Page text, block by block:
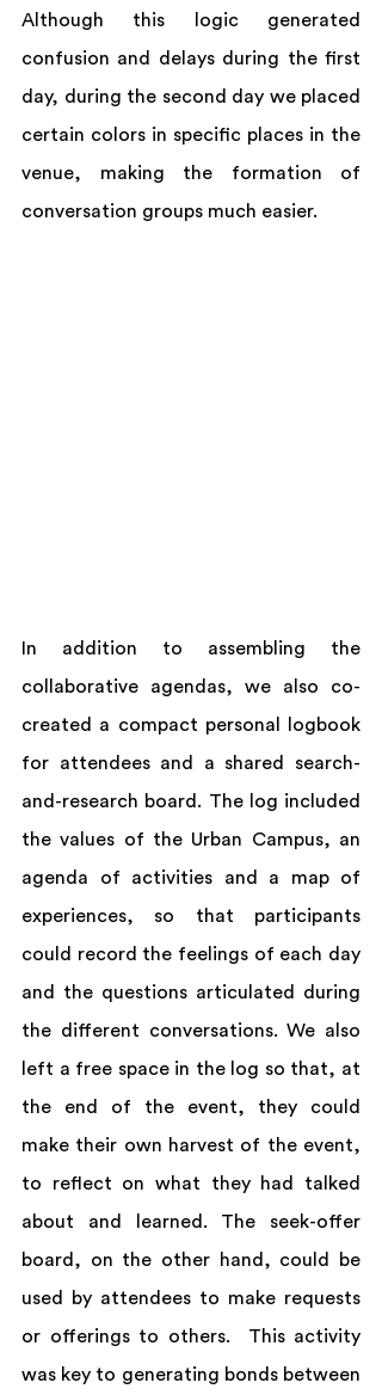
Although this logic generated
confusion and delays during the first
day, during the second day we placed
certain colors in specific places in the
venue, making the formation of
conversation groups much easier.
In addition to assembling the
collaborative agendas, we also co-
created a compact personal logbook
for attendees and a shared search-
and-research board. The log included
the values of the Urban Campus, an
agenda of activities and a map of
experiences, so that participants
could record the feelings of each day
and the questions articulated during
the different conversations. We also
left a free space in the log so that, at
the end of the event, they could
make their own harvest of the event,
to reflect on what they had talked
about and learned. The seek-offer
board, on the other hand, could be
used by attendees to make requests
or offerings to others.  This activity
was key to generating bonds between